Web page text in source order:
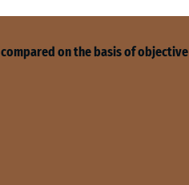
compared on the basis of objective